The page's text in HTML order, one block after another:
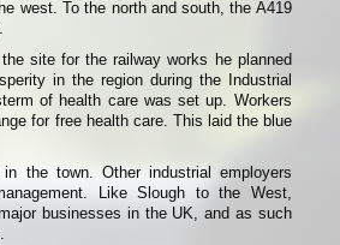
west. To the north and south, the A419
site for the railway works he planned
in the region during the Industrial
of health care was set up. Workers
for free health care. This laid the blue
the town. Other industrial employers
Like Slough to the West,
businesses in the UK, and as such